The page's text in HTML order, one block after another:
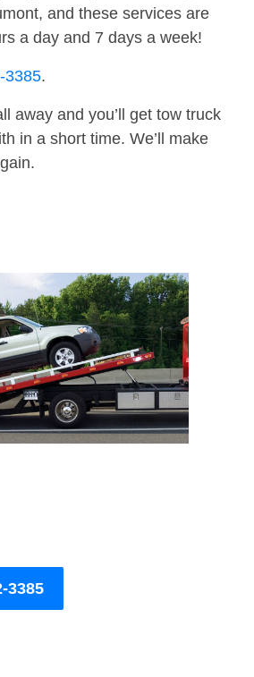
and these services are
a day and 7 days a week!
3385.
away and you’ll get tow truck
in a short time. We’ll make
3385